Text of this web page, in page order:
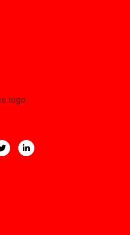
page.
Instagram page.
our YouTube page.
View our Twitter page.